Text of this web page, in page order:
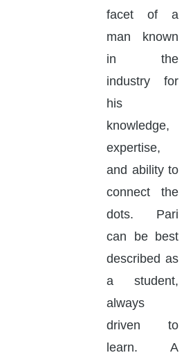
facet of a
man known
in the
industry for
his
knowledge,
expertise,
and ability to
connect the
dots. Pari
can be best
described as
a student,
always
driven to
learn. A